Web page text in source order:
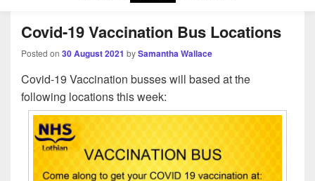
Covid-19 Vaccination Bus Locations
Posted on 30 August 2021 bySamantha Wallace
Covid-19 Vaccination busses will based at the
following locations this week: